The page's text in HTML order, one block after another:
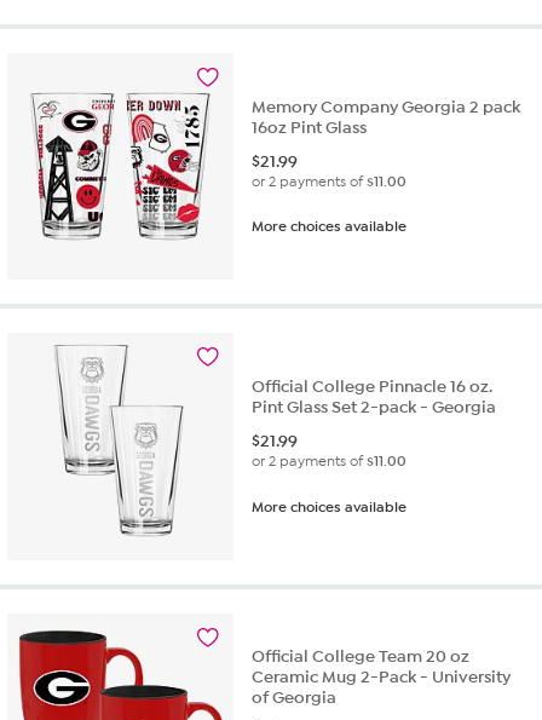
Memory Company Georgia 2 pack
16oz Pint Glass
$21.99
or 2 payments of$11.00
More choices available
Official College Pinnacle 16 oz.
Pint Glass Set 2-pack - Georgia
$21.99
or 2 payments of$11.00
More choices available
Official College Team 20 oz
Ceramic Mug 2-Pack - University
of Georgia